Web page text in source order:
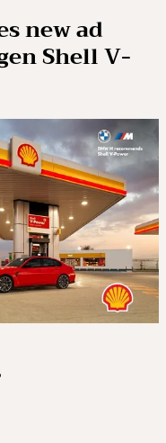
new ad
Shell V-